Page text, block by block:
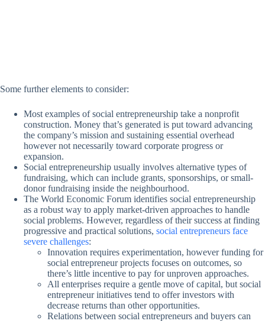
Some further elements to consider:
Most examples of social entrepreneurship take a nonprofit
construction. Money that’s generated is put toward advancing
the company’s mission and sustaining essential overhead
however not necessarily toward corporate progress or
expansion.
Social entrepreneurship usually involves alternative types of
fundraising, which can include grants, sponsorships, or small-
donor fundraising inside the neighbourhood.
The World Economic Forum identifies social entrepreneurship
as a robust way to apply market-driven approaches to handle
social problems. However, regardless of their success at finding
progressive and practical solutions, social entrepreneurs face
severe challenges:
Innovation requires experimentation, however funding for
social entrepreneur projects focuses on outcomes, so
there’s little incentive to pay for unproven approaches.
All enterprises require a gentle move of capital, but social
entrepreneur initiatives tend to offer investors with
decrease returns than other opportunities.
Relations between social entrepreneurs and buyers can